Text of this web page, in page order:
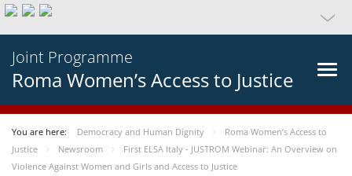
Joint Programme
Roma Women’s Access to Justice
You are here: Democracy and Human Dignity
Roma Women’s Access to
Justice
Newsroom
First ELSA Italy - JUSTROM Webinar: An Overview on
Violence Against Women and Girls and Access to Justice